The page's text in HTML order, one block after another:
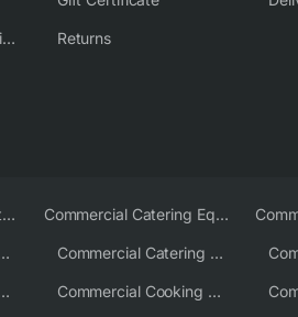
Return & Refund Policies Returns
Bakery Equipment Solutions
Equipment
Equipment Solutions
Commercial Catering Equipment Europe
Commercial Catering Equipment USA
Commercial Cooking Equipment Supplier